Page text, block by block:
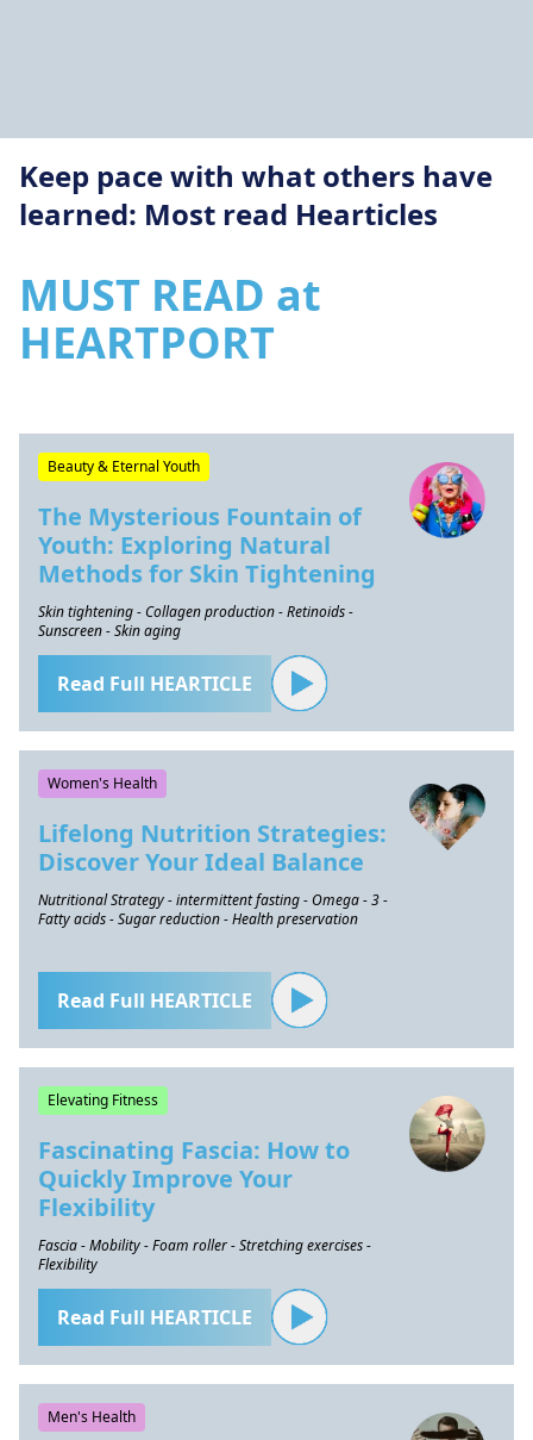
Keep pace with what others have
learned: Most read Hearticles
MUST READ at
HEARTPORT
Beauty & Eternal Youth
The Mysterious Fountain of
Youth: Exploring Natural
Methods for Skin Tightening
Skin tightening - Collagen production - Retinoids -
Sunscreen - Skin aging
Read Full HEARTICLE
Women's Health
Lifelong Nutrition Strategies:
Discover Your Ideal Balance
Nutritional Strategy - intermittent fasting - Omega - 3 -
Fatty acids - Sugar reduction - Health preservation
Read Full HEARTICLE
Elevating Fitness
Fascinating Fascia: How to
Quickly Improve Your
Flexibility
Fascia - Mobility - Foam roller - Stretching exercises -
Flexibility
Read Full HEARTICLE
Men's Health